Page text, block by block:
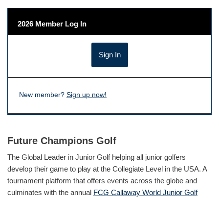
2026 Member Log In
New member? Sign up now!
Future Champions Golf
The Global Leader in Junior Golf helping all junior golfers
develop their game to play at the Collegiate Level in the USA. A
tournament platform that offers events across the globe and
culminates with the annual FCG Callaway World Junior Golf